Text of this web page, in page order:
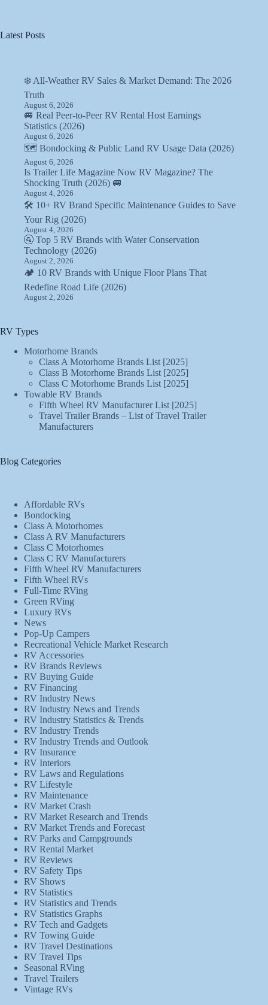
Latest Posts
❄️ All-Weather RV Sales & Market Demand: The 2026
Truth
August 6, 2026
🚐 Real Peer-to-Peer RV Rental Host Earnings
Statistics (2026)
August 6, 2026
🗺️ Bondocking & Public Land RV Usage Data (2026)
August 6, 2026
Is Trailer Life Magazine Now RV Magazine? The
Shocking Truth (2026) 🚐
August 4, 2026
🛠️ 10+ RV Brand Specific Maintenance Guides to Save
Your Rig (2026)
August 4, 2026
🚰 Top 5 RV Brands with Water Conservation
Technology (2026)
August 2, 2026
🏕️ 10 RV Brands with Unique Floor Plans That
Redefine Road Life (2026)
August 2, 2026
RV Types
Motorhome Brands
Class A Motorhome Brands List [2025]
Class B Motorhome Brands List [2025]
Class C Motorhome Brands List [2025]
Towable RV Brands
Fifth Wheel RV Manufacturer List [2025]
Travel Trailer Brands – List of Travel Trailer
Manufacturers
Blog Categories
Affordable RVs
Bondocking
Class A Motorhomes
Class A RV Manufacturers
Class C Motorhomes
Class C RV Manufacturers
Fifth Wheel RV Manufacturers
Fifth Wheel RVs
Full-Time RVing
Green RVing
Luxury RVs
News
Pop-Up Campers
Recreational Vehicle Market Research
RV Accessories
RV Brands Reviews
RV Buying Guide
RV Financing
RV Industry News
RV Industry News and Trends
RV Industry Statistics & Trends
RV Industry Trends
RV Industry Trends and Outlook
RV Insurance
RV Interiors
RV Laws and Regulations
RV Lifestyle
RV Maintenance
RV Market Crash
RV Market Research and Trends
RV Market Trends and Forecast
RV Parks and Campgrounds
RV Rental Market
RV Reviews
RV Safety Tips
RV Shows
RV Statistics
RV Statistics and Trends
RV Statistics Graphs
RV Tech and Gadgets
RV Towing Guide
RV Travel Destinations
RV Travel Tips
Seasonal RVing
Travel Trailers
Vintage RVs